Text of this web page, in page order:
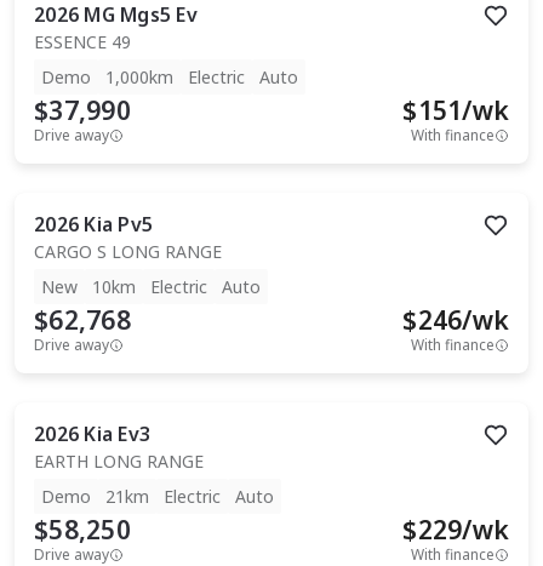
2026 MG Mgs5 Ev
ESSENCE 49
Demo
1,000km Electric Auto
$37,990
Drive away
$151/wk
With finance
2026 Kia Pv5
CARGO S LONG RANGE
New
10km Electric Auto
$62,768
Drive away
$246/wk
With finance
2026 Kia Ev3
EARTH LONG RANGE
Demo
21km Electric Auto
$58,250
Drive away
$229/wk
With finance